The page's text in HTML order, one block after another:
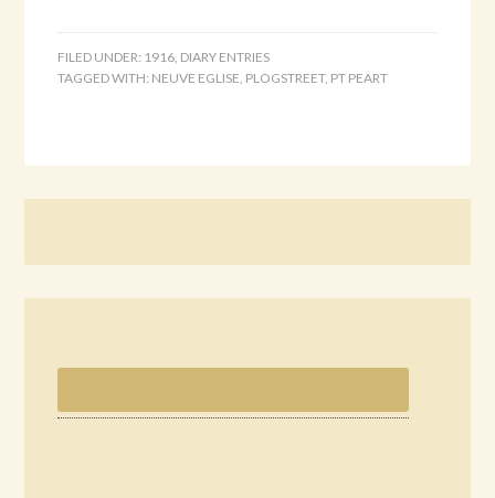
FILED UNDER: 1916, DIARY ENTRIES
TAGGED WITH: NEUVE EGLISE, PLOGSTREET, PT PEART